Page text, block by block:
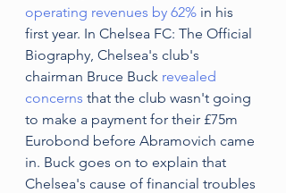
operating revenues by 62% in his
first year. In Chelsea FC: The Official
Biography, Chelsea's club's
chairman Bruce Buck revealed
concerns that the club wasn't going
to make a payment for their £75m
Eurobond before Abramovich came
in. Buck goes on to explain that
Chelsea's cause of financial troubles